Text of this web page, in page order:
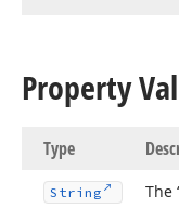
Property
Type
String The